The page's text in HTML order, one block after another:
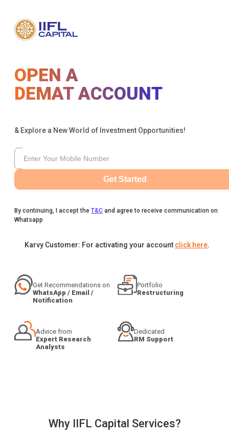
OPEN A
DEMAT ACCOUNT
& Explore a New World of Investment Opportunities!
Get Started
By continuing, I accept the T&C and agree to receive communication on
Whatsapp
Karvy Customer: For activating your account click here.
Get Recommendations on
WhatsApp / Email /
Notification
Portfolio
Restructuring
Advice from
Expert Research
Analysts
Dedicated
RM Support
Why IIFL Capital Services?